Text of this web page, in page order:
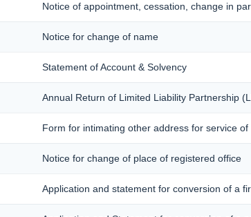
Notice of appointment, cessation, change in
Notice for change of name
Statement of Account & Solvency
Annual Return of Limited Liability Partnership
Form for intimating other address for service of
Notice for change of place of registered office
Application and statement for conversion of a